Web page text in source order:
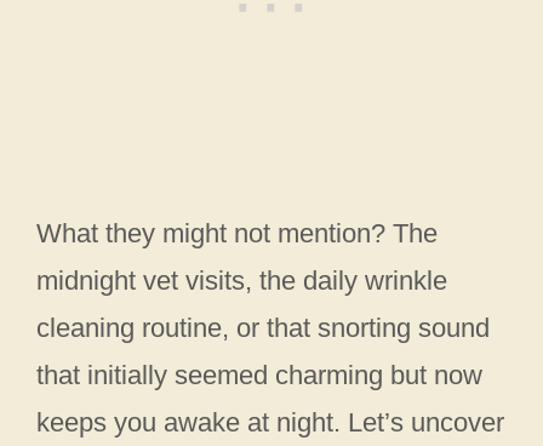
What they might not mention? The
midnight vet visits, the daily wrinkle
cleaning routine, or that snorting sound
that initially seemed charming but now
keeps you awake at night. Let’s uncover